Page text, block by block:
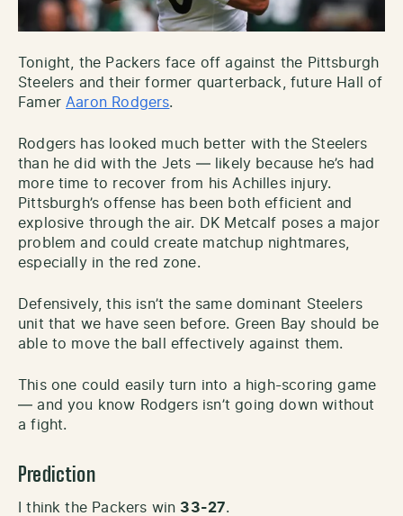
Tonight, the Packers face off against the Pittsburgh
Steelers and their former quarterback, future Hall of
Famer Aaron Rodgers.
Rodgers has looked much better with the Steelers
than he did with the Jets — likely because he’s had
more time to recover from his Achilles injury.
Pittsburgh’s offense has been both efficient and
explosive through the air. DK Metcalf poses a major
problem and could create matchup nightmares,
especially in the red zone.
Defensively, this isn’t the same dominant Steelers
unit that we have seen before. Green Bay should be
able to move the ball effectively against them.
This one could easily turn into a high-scoring game
— and you know Rodgers isn’t going down without
a fight.
Prediction
I think the Packers win 33-27.